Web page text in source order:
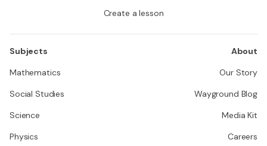
Create a lesson
Subjects
Mathematics
Social Studies
Science
Physics
About
Our Story
Wayground Blog
Media Kit
Careers